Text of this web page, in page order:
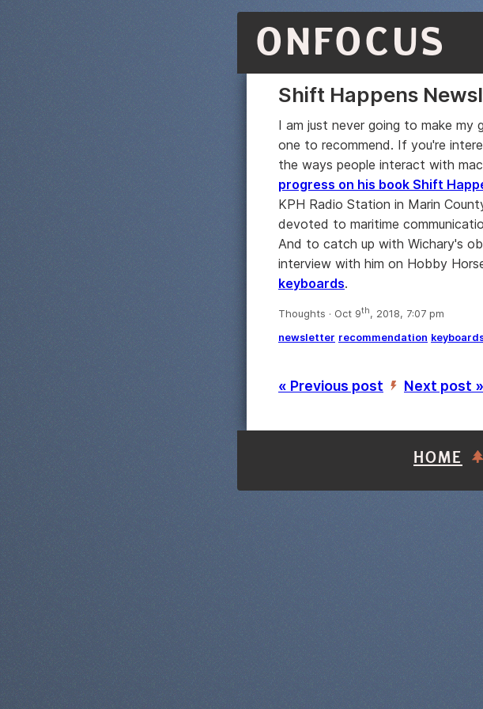
ONFOCUS
Shift Happens
I am just never going to make
one to recommend. If you're
the ways people interact with
progress on his book Shift
KPH Radio Station in Marin
devoted to maritime
And to catch up with Wichary's
interview with him on Hobby
keyboards.
Thoughts · Oct 9th, 2018, 7:07 pm
newsletter recommendation
« Previous post ’ Next post »
HOME